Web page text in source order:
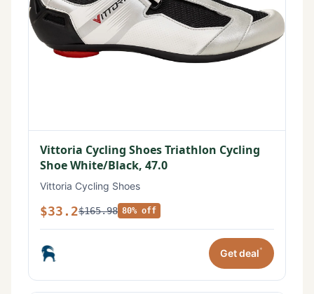
Vittoria Cycling Shoes Triathlon Cycling
Shoe White/Black, 47.0
Vittoria Cycling Shoes
$33.2$165.98 80% off
Get deal*